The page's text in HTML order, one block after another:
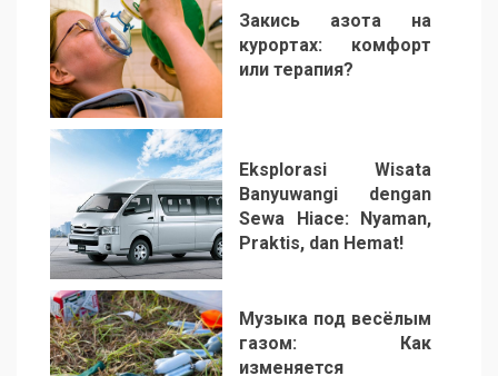
2
Закись азота на
курортах: комфорт
или терапия?
3
Eksplorasi Wisata
Banyuwangi dengan
Sewa Hiace: Nyaman,
Praktis, dan Hemat!
Музыка под весёлым
газом: Как
изменяется